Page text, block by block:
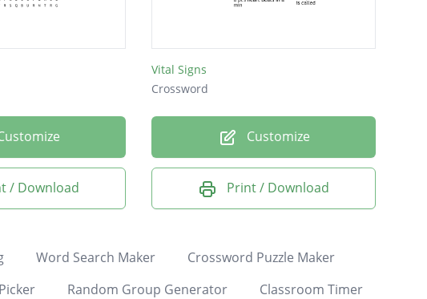
/ Download
Vital Signs
Crossword
Customize
Print / Download
Word Search Maker
Crossword Puzzle Maker
Random Group Generator Classroom Timer